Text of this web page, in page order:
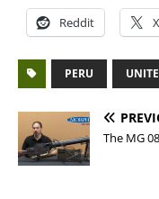
Reddit X
PERU
The MG